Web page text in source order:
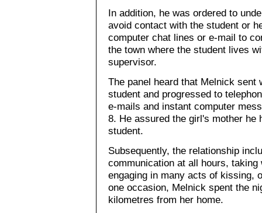
In addition, he was ordered to
avoid contact with the student or
computer chat lines or e-mail to
the town where the student lives
supervisor.
The panel heard that Melnick sent
student and progressed to
e-mails and instant computer
8. He assured the girl's mother he
student.
Subsequently, the relationship
communication at all hours,
engaging in many acts of kissing,
one occasion, Melnick spent the
kilometres from her home.